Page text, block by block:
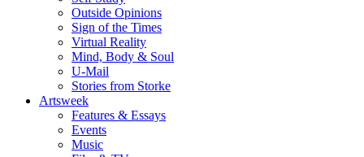
Outside Opinions
Sign of the Times
Virtual Reality
Mind, Body & Soul
U-Mail
Stories from Storke
Artsweek
Features & Essays
Events
Music